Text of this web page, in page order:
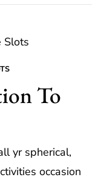
To
yr spherical,
occasion